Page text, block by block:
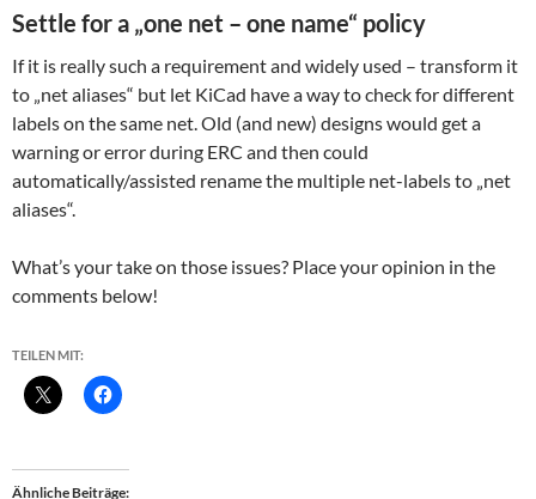
Settle for a „one net – one name“ policy
If it is really such a requirement and widely used – transform it
to „net aliases“ but let KiCad have a way to check for different
labels on the same net. Old (and new) designs would get a
warning or error during ERC and then could
automatically/assisted rename the multiple net-labels to „net
aliases“.
What’s your take on those issues? Place your opinion in the
comments below!
TEILEN MIT:
Ähnliche Beiträge